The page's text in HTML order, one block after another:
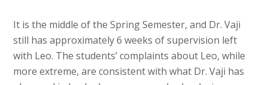
It is the middle of the Spring Semester, and Dr. Vaji
still has approximately 6 weeks of supervision left
with Leo. The students’ complaints about Leo, while
more extreme, are consistent with what Dr. Vaji has